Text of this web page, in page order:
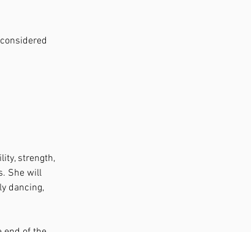
strength,
She will
dancing,